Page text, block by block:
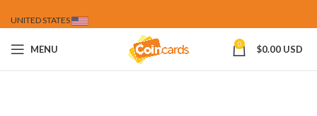
UNITED STATES
MENU 0 $0.00 USD